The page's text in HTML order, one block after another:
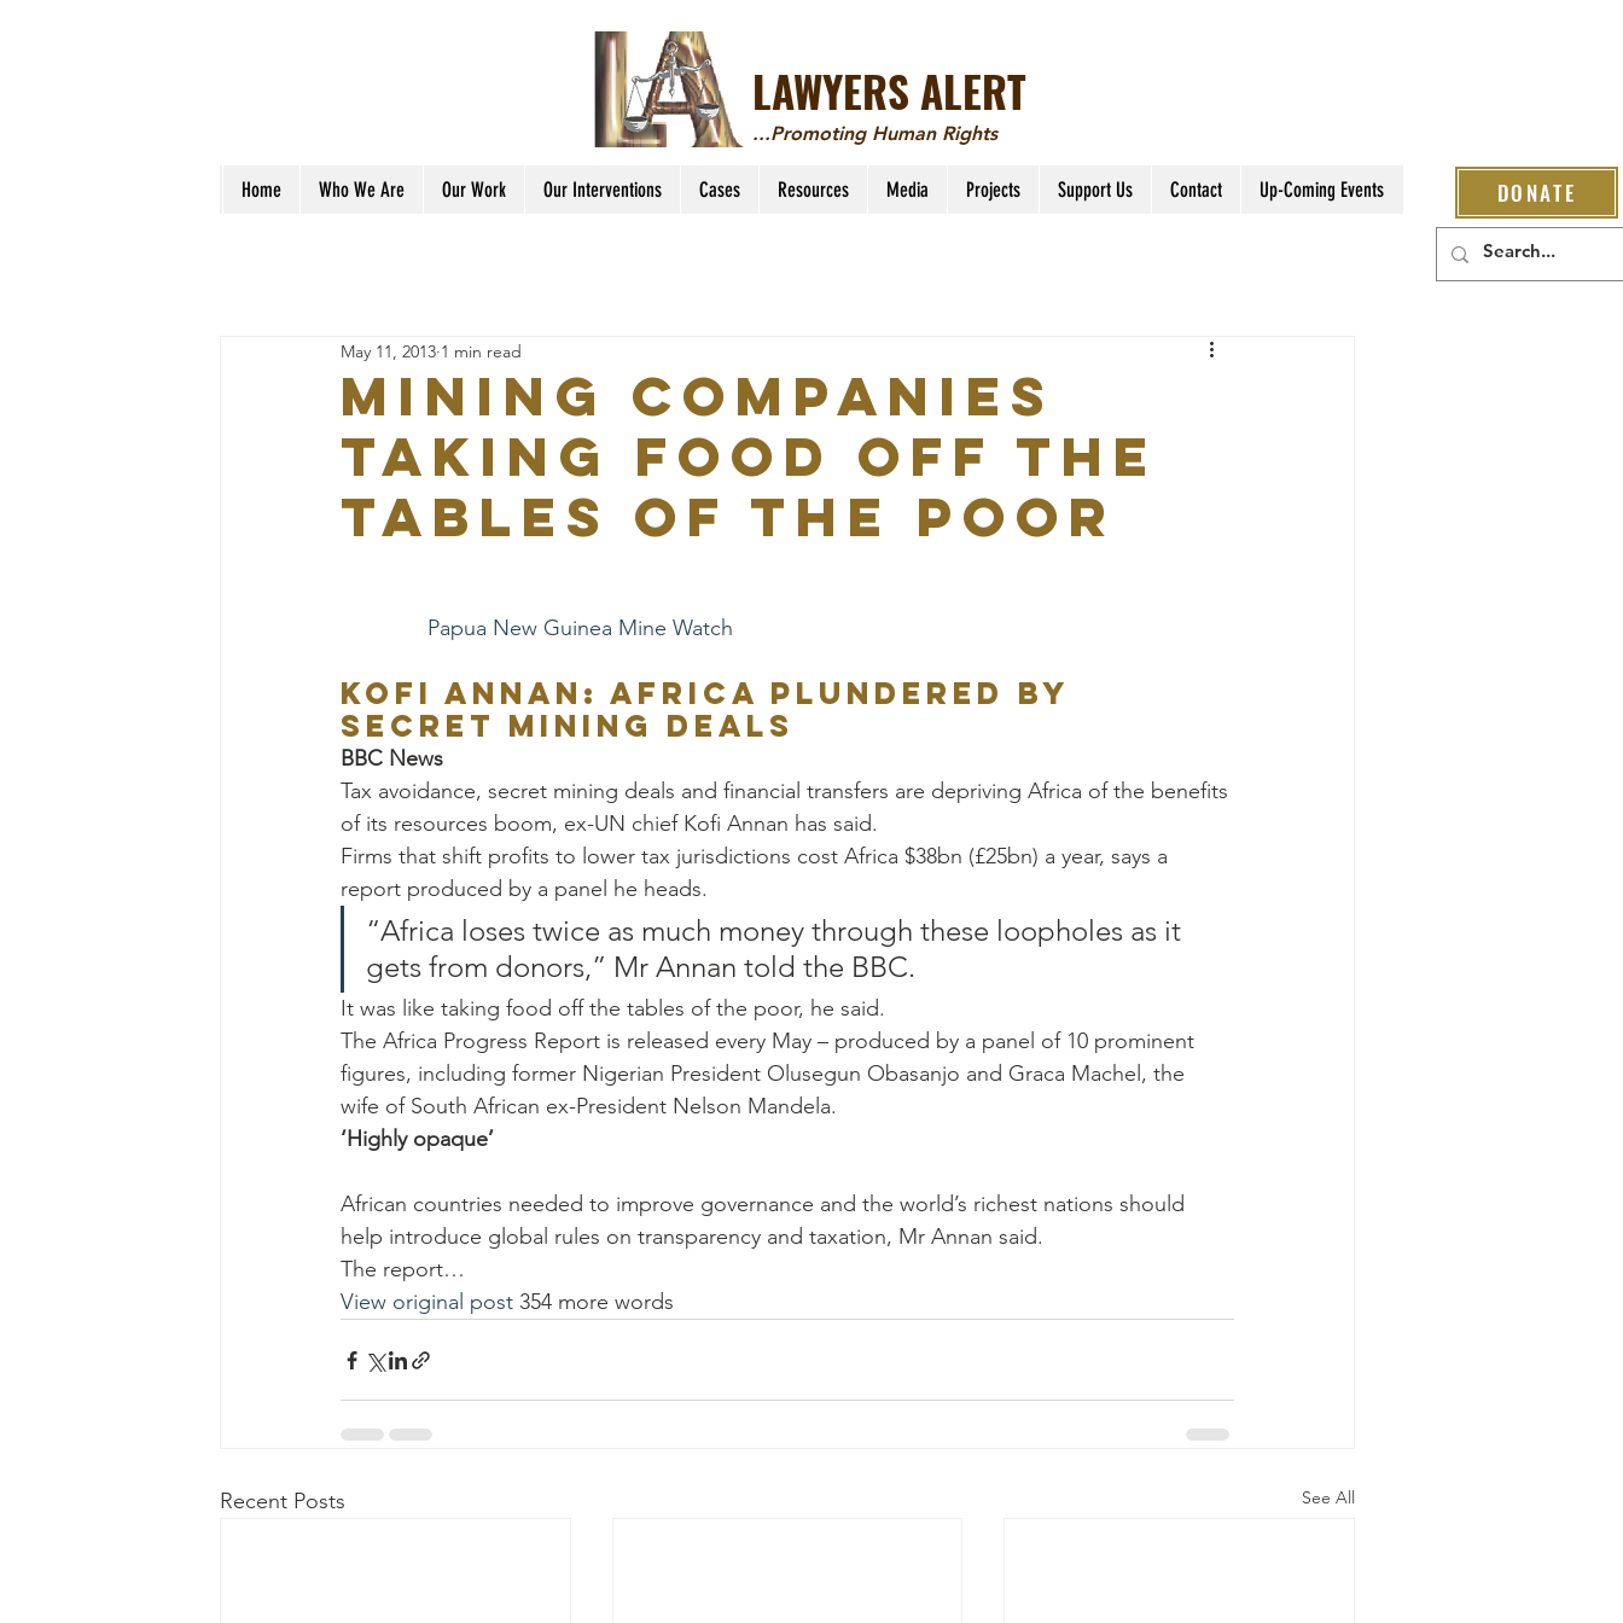
LAWYERS ALERT
...Promoting Human Rights
Home Who We Are Our Work Our Interventions Cases Resources Media Projects Support Us Contact Up-Coming Events DONATE
Mining companies
taking food off the
tables of the poor
May 11, 2013 1 min read
Papua New Guinea Mine Watch
Kofi Annan: Africa plundered by
secret mining deals
BBC News
Tax avoidance, secret mining deals and financial transfers are depriving Africa of the benefits
of its resources boom, ex-UN chief Kofi Annan has said.
Firms that shift profits to lower tax jurisdictions cost Africa $38bn (£25bn) a year, says a
report produced by a panel he heads.
“Africa loses twice as much money through these loopholes as it
gets from donors,” Mr Annan told the BBC.
It was like taking food off the tables of the poor, he said.
The Africa Progress Report is released every May – produced by a panel of 10 prominent
figures, including former Nigerian President Olusegun Obasanjo and Graca Machel, the
wife of South African ex-President Nelson Mandela.
‘Highly opaque’
African countries needed to improve governance and the world’s richest nations should
help introduce global rules on transparency and taxation, Mr Annan said.
The report…
View original post 354 more words
Recent Posts See All